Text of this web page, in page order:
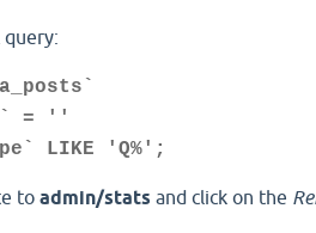
query:
= ''
LIKE 'Q%';
to admin/stats and click on the